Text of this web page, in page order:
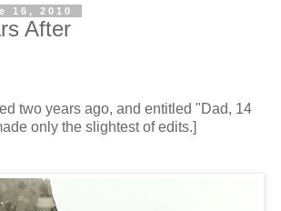
16, 2010
After
two years ago, and entitled "Dad, 14
only the slightest of edits.]